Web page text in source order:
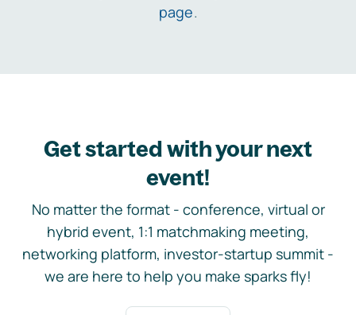
page.
Get started with your next
event!
No matter the format - conference, virtual or
hybrid event, 1:1 matchmaking meeting,
networking platform, investor-startup summit -
we are here to help you make sparks fly!